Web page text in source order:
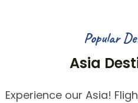
Popular
Asia
Experience our Asia!